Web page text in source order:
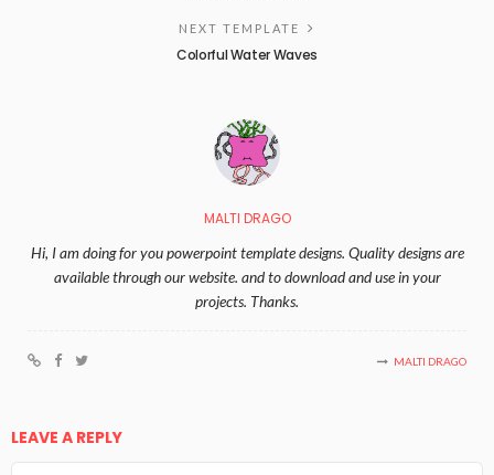
NEXT TEMPLATE
Colorful Water Waves
MALTI DRAGO
Hi, I am doing for you powerpoint template designs. Quality designs are
available through our website. and to download and use in your
projects. Thanks.
MALTI DRAGO
LEAVE A REPLY